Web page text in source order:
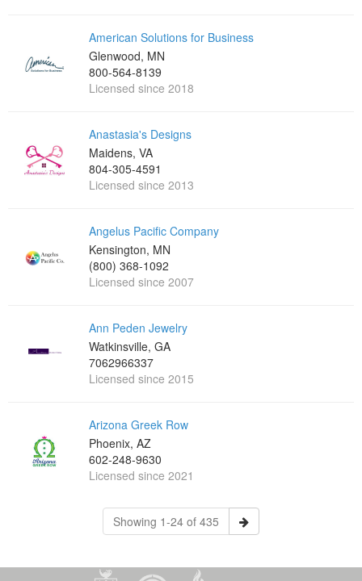
American Solutions for Business
Glenwood, MN
800-564-8139
Licensed since 2018
Anastasia's Designs
Maidens, VA
804-305-4591
Licensed since 2013
Angelus Pacific Company
Kensington, MN
(800) 368-1092
Licensed since 2007
Ann Peden Jewelry
Watkinsville, GA
7062966337
Licensed since 2015
Arizona Greek Row
Phoenix, AZ
602-248-9630
Licensed since 2021
Showing 1-24 of 435